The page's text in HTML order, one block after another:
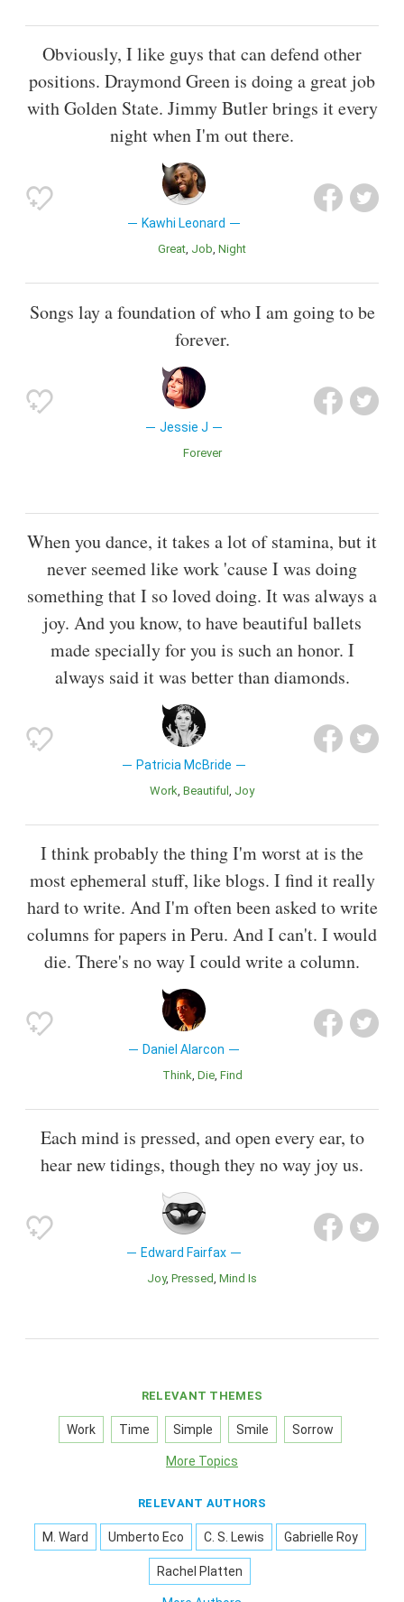
Obviously, I like guys that can defend other
positions. Draymond Green is doing a great job
with Golden State. Jimmy Butler brings it every
night when I'm out there.
Kawhi Leonard
Great Job Night
Songs lay a foundation of who I am going to be
forever.
Jessie J
Forever
When you dance, it takes a lot of stamina, but it
never seemed like work 'cause I was doing
something that I so loved doing. It was always a
joy. And you know, to have beautiful ballets
made specially for you is such an honor. I
always said it was better than diamonds.
Patricia McBride
Work Beautiful Joy
I think probably the thing I'm worst at is the
most ephemeral stuff, like blogs. I find it really
hard to write. And I'm often been asked to write
columns for papers in Peru. And I can't. I would
die. There's no way I could write a column.
Daniel Alarcon
Think Die Find
Each mind is pressed, and open every ear, to
hear new tidings, though they no way joy us.
Edward Fairfax
Joy Pressed Mind Is
RELEVANT THEMES
Work Time Simple Smile Sorrow
More Topics
RELEVANT AUTHORS
M. Ward Umberto Eco C. S. Lewis Gabrielle Roy
Rachel Platten